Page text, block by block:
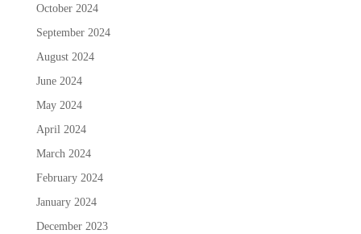
October 2024
September 2024
August 2024
June 2024
May 2024
April 2024
March 2024
February 2024
January 2024
December 2023